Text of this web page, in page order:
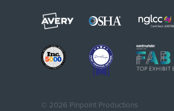
© 2026 Pinpoint Productions